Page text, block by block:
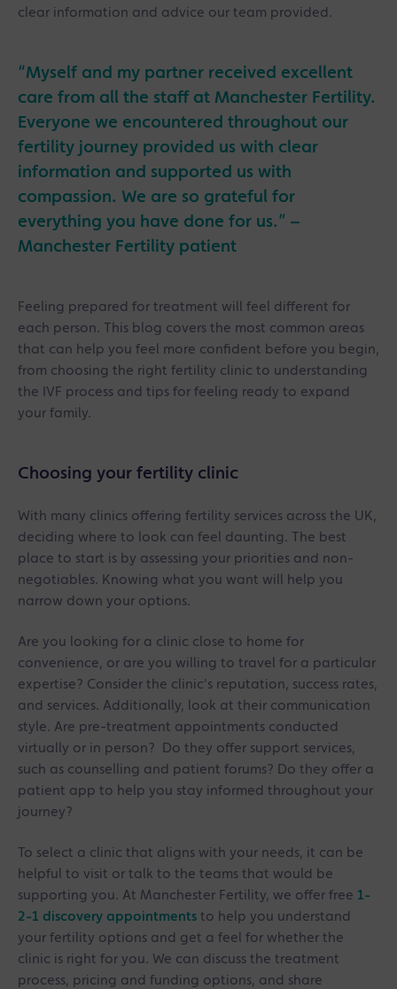
clear information and advice our team provided.
“Myself and my partner received excellent
care from all the staff at Manchester Fertility.
Everyone we encountered throughout our
fertility journey provided us with clear
information and supported us with
compassion. We are so grateful for
everything you have done for us.” –
Manchester Fertility patient
Feeling prepared for treatment will feel different for
each person. This blog covers the most common areas
that can help you feel more confident before you begin,
from choosing the right fertility clinic to understanding
the IVF process and tips for feeling ready to expand
your family.
Choosing your fertility clinic
With many clinics offering fertility services across the UK,
deciding where to look can feel daunting. The best
place to start is by assessing your priorities and non-
negotiables. Knowing what you want will help you
narrow down your options.
Are you looking for a clinic close to home for
convenience, or are you willing to travel for a particular
expertise? Consider the clinic's reputation, success rates,
and services. Additionally, look at their communication
style. Are pre-treatment appointments conducted
virtually or in person? Do they offer support services,
such as counselling and patient forums? Do they offer a
patient app to help you stay informed throughout your
journey?
To select a clinic that aligns with your needs, it can be
helpful to visit or talk to the teams that would be
supporting you. At Manchester Fertility, we offer free 1-
2-1 discovery appointments to help you understand
your fertility options and get a feel for whether the
clinic is right for you. We can discuss the treatment
process, pricing and funding options, and share